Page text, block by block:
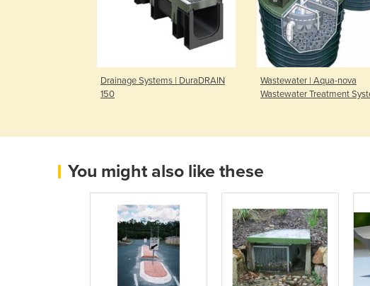
Drainage Systems | DuraDRAIN
150
Wastewater | Aqua-nova
Wastewater Treatment
You might also like these